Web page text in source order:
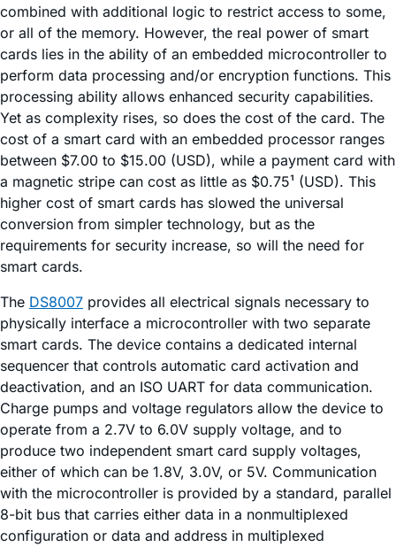
combined with additional logic to restrict access to some,
or all of the memory. However, the real power of smart
cards lies in the ability of an embedded microcontroller to
perform data processing and/or encryption functions. This
processing ability allows enhanced security capabilities.
Yet as complexity rises, so does the cost of the card. The
cost of a smart card with an embedded processor ranges
between $7.00 to $15.00 (USD), while a payment card with
a magnetic stripe can cost as little as $0.75¹ (USD). This
higher cost of smart cards has slowed the universal
conversion from simpler technology, but as the
requirements for security increase, so will the need for
smart cards.
The DS8007 provides all electrical signals necessary to
physically interface a microcontroller with two separate
smart cards. The device contains a dedicated internal
sequencer that controls automatic card activation and
deactivation, and an ISO UART for data communication.
Charge pumps and voltage regulators allow the device to
operate from a 2.7V to 6.0V supply voltage, and to
produce two independent smart card supply voltages,
either of which can be 1.8V, 3.0V, or 5V. Communication
with the microcontroller is provided by a standard, parallel
8-bit bus that carries either data in a nonmultiplexed
configuration or data and address in multiplexed